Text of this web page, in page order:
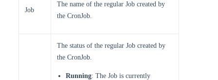
Job
The name of the regular Job created by
the CronJob.
The status of the regular Job created by
the CronJob.
Running: The Job is currently